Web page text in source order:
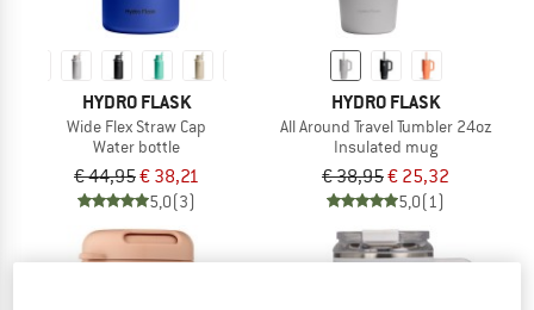
HYDRO FLASK
Wide Flex Straw Cap
Water bottle
€ 44,95€ 38,21
5,0(3)
HYDRO FLASK
All Around Travel Tumbler 24oz
Insulated mug
€ 38,95€ 25,32
5,0(1)